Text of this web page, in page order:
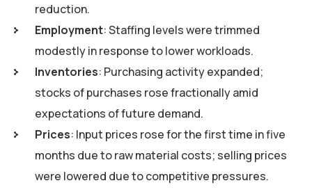
reduction.
Employment: Staffing levels were trimmed
modestly in response to lower workloads.
Inventories: Purchasing activity expanded;
stocks of purchases rose fractionally amid
expectations of future demand.
Prices: Input prices rose for the first time in five
months due to raw material costs; selling prices
were lowered due to competitive pressures.